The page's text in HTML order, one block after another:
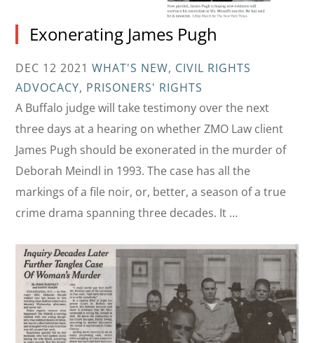
Exonerating James Pugh
DEC 12 2021 WHAT'S NEW, CIVIL RIGHTS
ADVOCACY, PRISONERS' RIGHTS
A Buffalo judge will take testimony over the next
three days at a hearing on whether ZMO Law client
James Pugh should be exonerated in the murder of
Deborah Meindl in 1993. The case has all the
markings of a file noir, or, better, a season of a true
crime drama spanning three decades. It …